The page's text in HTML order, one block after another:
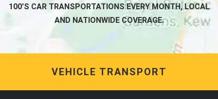
100'S CAR TRANSPORTATIONS EVERY MONTH, LOCAL
AND NATIONWIDE COVERAGE.
VEHICLE TRANSPORT